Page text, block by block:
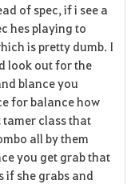
of spec, if i see a
hes playing to
is pretty dumb. I
look out for the
blance you
for balance how
tamer class that
all by them
you get grab that
if she grabs and